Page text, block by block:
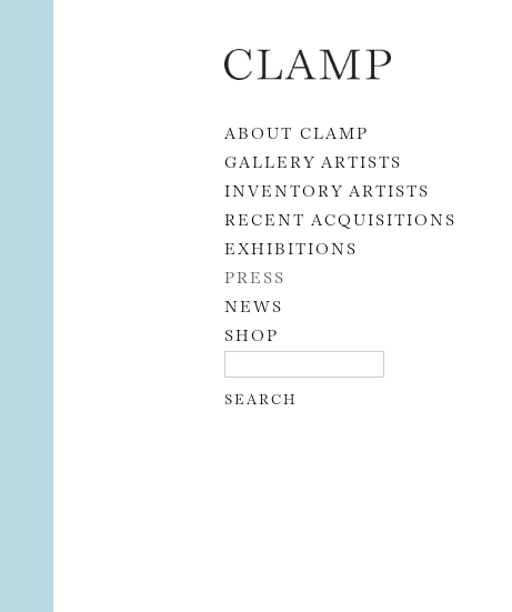
Skip to content
ABOUT CLAMP
GALLERY ARTISTS
INVENTORY ARTISTS
RECENT ACQUISITIONS
EXHIBITIONS
PRESS
NEWS
SHOP